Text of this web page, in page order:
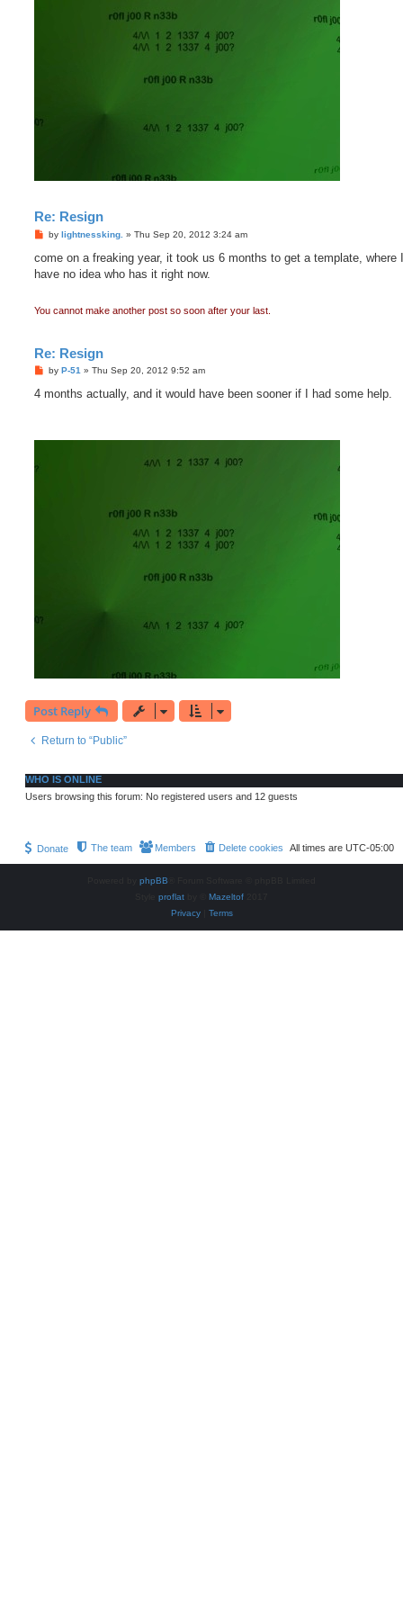
Re: Resign
P
s
by lightnessking. » Thu Sep 20, 2012 3:24 am
come on a freaking year, it took us 6 months to get a template, where
have no idea who has it right now.
You cannot make another post so soon after your last.
Re: Resign
P
s
by P-51 » Thu Sep 20, 2012 9:52 am
4 months actually, and it would have been sooner if I had some help.
Post Reply
Return to “Public”
WHO IS ONLINE
Users browsing this forum: No registered users and 12 guests
All times are UTC-05:00
Delete cookies
Members
The team
Donate
phpBB
proflat Mazeltof
Privacy| Terms